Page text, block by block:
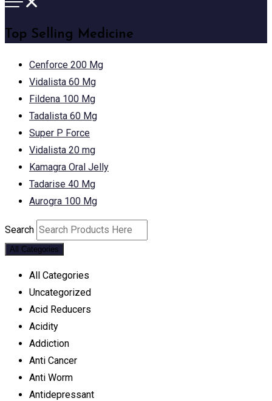
Top Selling Medicine
Cenforce 200 Mg
Vidalista 60 Mg
Fildena 100 Mg
Tadalista 60 Mg
Super P Force
Vidalista 20 mg
Kamagra Oral Jelly
Tadarise 40 Mg
Aurogra 100 Mg
Search
All Categories
All Categories
Uncategorized
Acid Reducers
Acidity
Addiction
Anti Cancer
Anti Worm
Antidepressant